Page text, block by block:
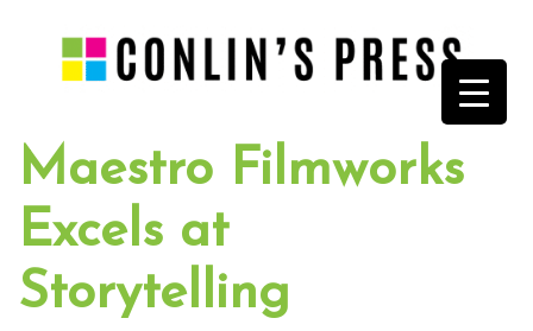
Maestro Filmworks
Excels at
Storytelling